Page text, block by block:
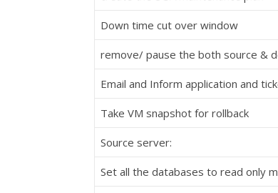
Down time cut over window
remove/ pause the both source &
Email and Inform application and
Take VM snapshot for rollback
Source server:
Set all the databases to read only